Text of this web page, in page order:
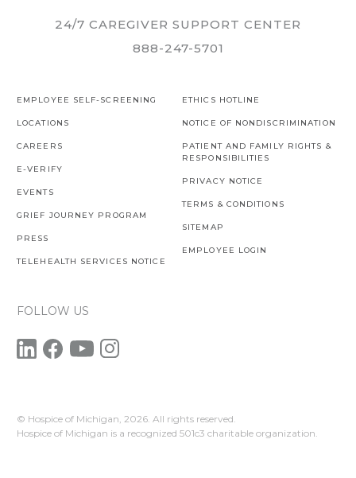
24/7 CAREGIVER SUPPORT CENTER
888-247-5701
EMPLOYEE SELF-SCREENING
LOCATIONS
CAREERS
E-VERIFY
EVENTS
GRIEF JOURNEY PROGRAM
PRESS
TELEHEALTH SERVICES NOTICE
ETHICS HOTLINE
NOTICE OF NONDISCRIMINATION
PATIENT AND FAMILY RIGHTS &
RESPONSIBILITIES
PRIVACY NOTICE
TERMS & CONDITIONS
SITEMAP
EMPLOYEE LOGIN
FOLLOW US
© Hospice of Michigan, 2026. All rights reserved.
Hospice of Michigan is a recognized 501c3 charitable organization.